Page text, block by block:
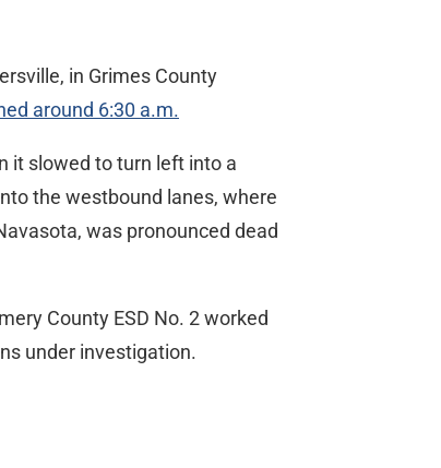
in Grimes County
around 6:30 a.m.
it slowed to turn left into a
the westbound lanes, where
was pronounced dead
County ESD No. 2 worked
under investigation.